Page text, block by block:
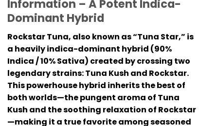
Information – A Potent Indica-
Dominant Hybrid
Rockstar Tuna, also known as “Tuna Star,” is
a heavily indica-dominant hybrid (90%
Indica / 10% Sativa) created by crossing two
legendary strains: Tuna Kush and Rockstar.
This powerhouse hybrid inherits the best of
both worlds—the pungent aroma of Tuna
Kush and the soothing relaxation of Rockstar
—making it a true favorite among seasoned